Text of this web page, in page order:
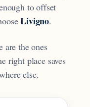
to offset
Livigno.
are the ones
right place saves
else.